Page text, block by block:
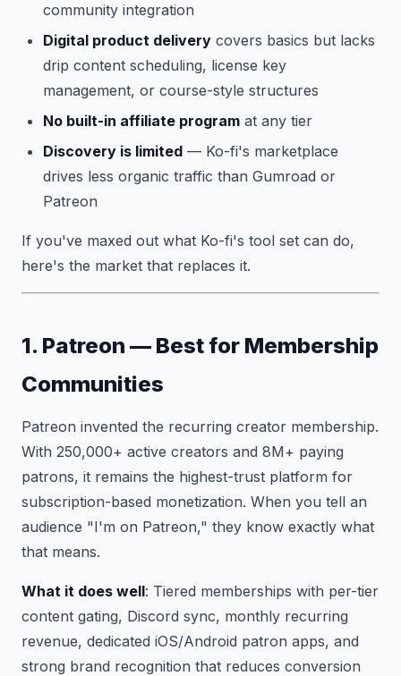
community integration
Digital product delivery covers basics but lacks
drip content scheduling, license key
management, or course-style structures
No built-in affiliate program at any tier
Discovery is limited — Ko-fi's marketplace
drives less organic traffic than Gumroad or
Patreon
If you've maxed out what Ko-fi's tool set can do,
here's the market that replaces it.
1. Patreon — Best for Membership
Communities
Patreon invented the recurring creator membership.
With 250,000+ active creators and 8M+ paying
patrons, it remains the highest-trust platform for
subscription-based monetization. When you tell an
audience "I'm on Patreon," they know exactly what
that means.
What it does well: Tiered memberships with per-tier
content gating, Discord sync, monthly recurring
revenue, dedicated iOS/Android patron apps, and
strong brand recognition that reduces conversion